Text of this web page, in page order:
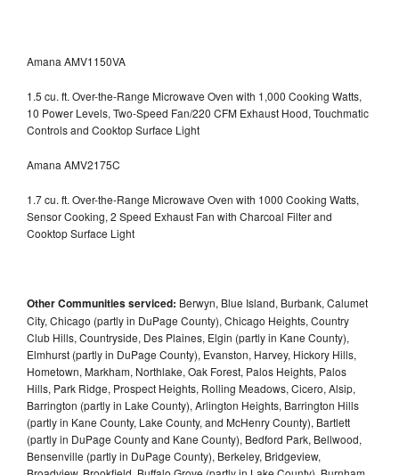
Amana AMV1150VA
1.5 cu. ft. Over-the-Range Microwave Oven with 1,000 Cooking Watts,
10 Power Levels, Two-Speed Fan/220 CFM Exhaust Hood, Touchmatic
Controls and Cooktop Surface Light
Amana AMV2175C
1.7 cu. ft. Over-the-Range Microwave Oven with 1000 Cooking Watts,
Sensor Cooking, 2 Speed Exhaust Fan with Charcoal Filter and
Cooktop Surface Light
Other Communities serviced: Berwyn, Blue Island, Burbank, Calumet
City, Chicago (partly in DuPage County), Chicago Heights, Country
Club Hills, Countryside, Des Plaines, Elgin (partly in Kane County),
Elmhurst (partly in DuPage County), Evanston, Harvey, Hickory Hills,
Hometown, Markham, Northlake, Oak Forest, Palos Heights, Palos
Hills, Park Ridge, Prospect Heights, Rolling Meadows, Cicero, Alsip,
Barrington (partly in Lake County), Arlington Heights, Barrington Hills
(partly in Kane County, Lake County, and McHenry County), Bartlett
(partly in DuPage County and Kane County), Bedford Park, Bellwood,
Bensenville (partly in DuPage County), Berkeley, Bridgeview,